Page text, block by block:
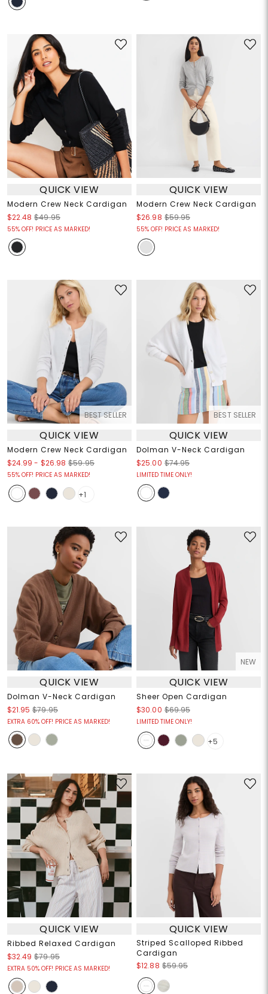
QUICK VIEW
Modern Crew Neck Cardigan
$22.48 $49.95
55% OFF! PRICE AS MARKED!
QUICK VIEW
Modern Crew Neck Cardigan
$26.98 $59.95
55% OFF! PRICE AS MARKED!
BEST SELLER
QUICK VIEW
Modern Crew Neck Cardigan
$24.99 - $26.98 $59.95
55% OFF! PRICE AS MARKED!
+1
BEST SELLER
QUICK VIEW
Dolman V-Neck Cardigan
$25.00 $74.95
LIMITED TIME ONLY!
QUICK VIEW
Dolman V-Neck Cardigan
$21.95 $79.95
EXTRA 60% OFF! PRICE AS MARKED!
NEW
QUICK VIEW
Sheer Open Cardigan
$30.00 $69.95
LIMITED TIME ONLY!
+5
QUICK VIEW
Ribbed Relaxed Cardigan
$32.49 $79.95
EXTRA 50% OFF! PRICE AS MARKED!
QUICK VIEW
Striped Scalloped Ribbed
Cardigan
$12.88 $59.95